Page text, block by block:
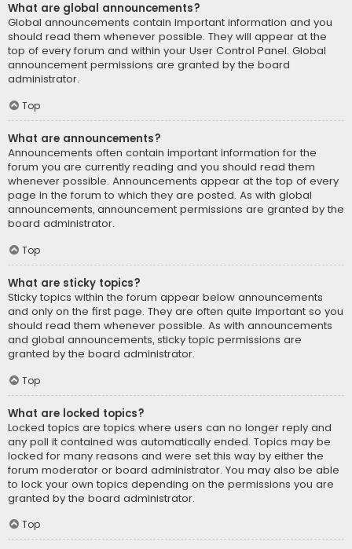
What are global announcements?
Global announcements contain important information and you
should read them whenever possible. They will appear at the
top of every forum and within your User Control Panel. Global
announcement permissions are granted by the board
administrator.
Top
What are announcements?
Announcements often contain important information for the
forum you are currently reading and you should read them
whenever possible. Announcements appear at the top of every
page in the forum to which they are posted. As with global
announcements, announcement permissions are granted by the
board administrator.
Top
What are sticky topics?
Sticky topics within the forum appear below announcements
and only on the first page. They are often quite important so you
should read them whenever possible. As with announcements
and global announcements, sticky topic permissions are
granted by the board administrator.
Top
What are locked topics?
Locked topics are topics where users can no longer reply and
any poll it contained was automatically ended. Topics may be
locked for many reasons and were set this way by either the
forum moderator or board administrator. You may also be able
to lock your own topics depending on the permissions you are
granted by the board administrator.
Top